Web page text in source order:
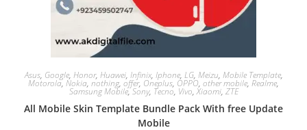
Asus, Google, Honor, Huawei, Infinix, Iphone, LG, Meizu, Mobile Template,
Motorola, Nokia, nothing, offer, Oneplus, OPPO, other mobile, Realme,
Samsung Mobile,Sony, Tecno, Vivo,Xiaomi, ZTE
All Mobile Skin Template Bundle Pack With free Update
Mobile